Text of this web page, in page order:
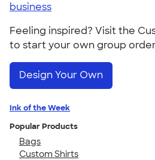
business
Feeling inspired? Visit the
to start your own group
Design Your Own
Ink of the Week
Popular Products
Bags
Custom Shirts